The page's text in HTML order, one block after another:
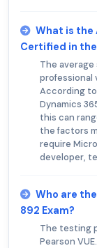
What is the
Certified in
The
professional
According to
Dynamics
this can
the factors
require
developer,
Who are
892 Exam?
The testing
Pearson VUE.